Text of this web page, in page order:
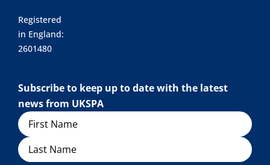
Registered
in England:
2601480
Subscribe to keep up to date with the latest
news from UKSPA
Name